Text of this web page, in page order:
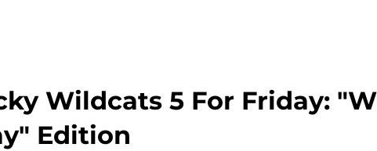
Wildcats 5 For Friday:
Edition